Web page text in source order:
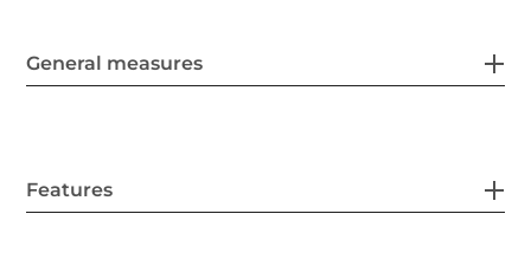
General measures
Features